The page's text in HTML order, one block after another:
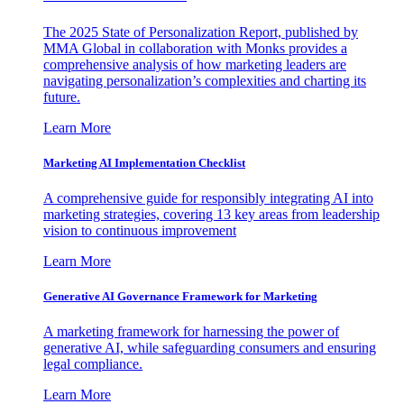
The 2025 State of Personalization Report, published by
MMA Global in collaboration with Monks provides a
comprehensive analysis of how marketing leaders are
navigating personalization’s complexities and charting its
future.
Learn More
Marketing AI Implementation Checklist
A comprehensive guide for responsibly integrating AI into
marketing strategies, covering 13 key areas from leadership
vision to continuous improvement
Learn More
Generative AI Governance Framework for Marketing
A marketing framework for harnessing the power of
generative AI, while safeguarding consumers and ensuring
legal compliance.
Learn More